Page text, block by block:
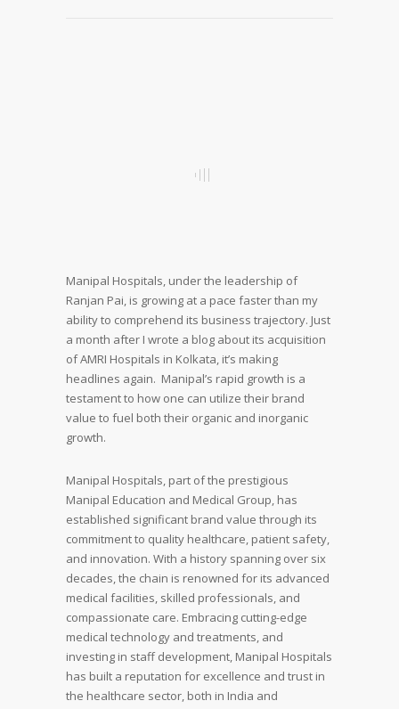
Manipal Hospitals, under the leadership of
Ranjan Pai, is growing at a pace faster than my
ability to comprehend its business trajectory. Just
a month after I wrote a blog about its acquisition
of AMRI Hospitals in Kolkata, it’s making
headlines again. Manipal’s rapid growth is a
testament to how one can utilize their brand
value to fuel both their organic and inorganic
growth.
Manipal Hospitals, part of the prestigious
Manipal Education and Medical Group, has
established significant brand value through its
commitment to quality healthcare, patient safety,
and innovation. With a history spanning over six
decades, the chain is renowned for its advanced
medical facilities, skilled professionals, and
compassionate care. Embracing cutting-edge
medical technology and treatments, and
investing in staff development, Manipal Hospitals
has built a reputation for excellence and trust in
the healthcare sector, both in India and